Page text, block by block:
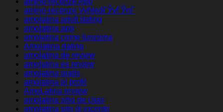
amino-recenze VyhledГЎvГЎnГ­
amolatina adult dating
amolatina app
amolatina come funziona
Amolatina dating
amolatina de review
amolatina es review
amolatina gratis
amolatina pl profil
AmoLatina review
amolatina sitio de citas
amolatina sito di incontri